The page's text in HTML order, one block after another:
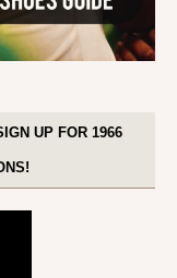
UP FOR 1966